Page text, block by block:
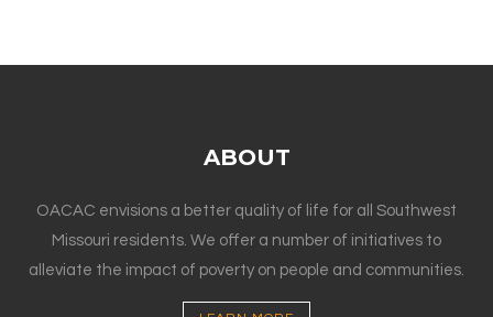
ABOUT
OACAC envisions a better quality of life for all Southwest
Missouri residents. We offer a number of initiatives to
alleviate the impact of poverty on people and communities.